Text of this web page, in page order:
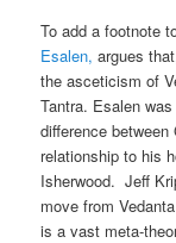
To add a footnote
Esalen, argues
the asceticism of
Tantra. Esalen
difference
relationship to his
Isherwood. Jeff
move from
is a vast meta-